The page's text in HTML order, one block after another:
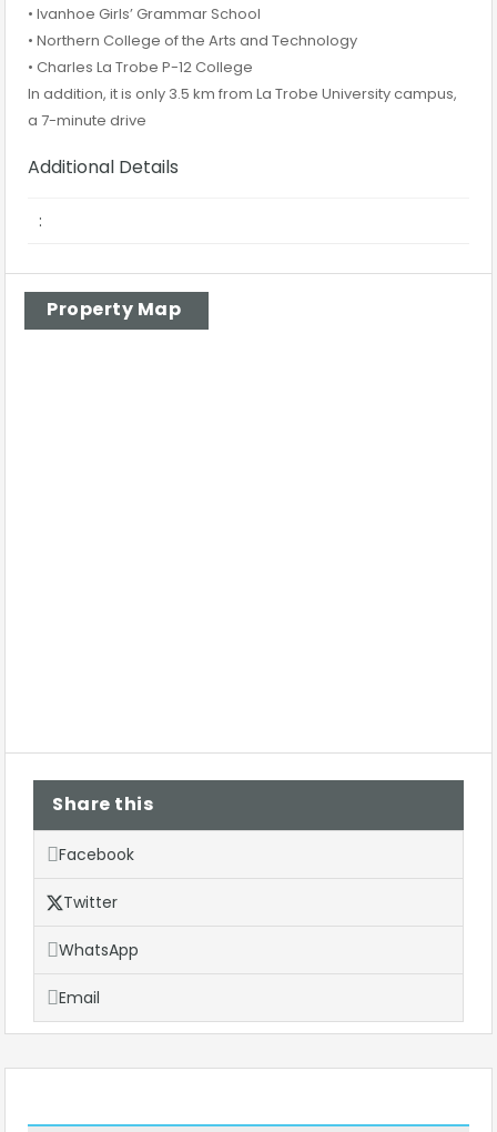
• Ivanhoe Girls’ Grammar School
• Northern College of the Arts and Technology
• Charles La Trobe P-12 College
In addition, it is only 3.5 km from La Trobe University campus,
a 7-minute drive
Additional Details
:
Property Map
Share this
Facebook
Twitter
WhatsApp
Email